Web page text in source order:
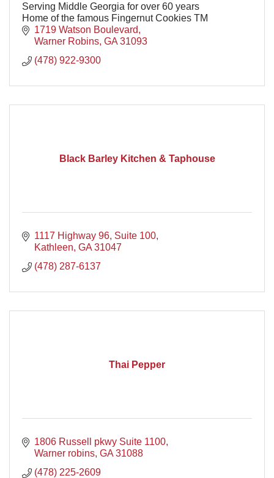
Serving Middle Georgia for over 60 years
Home of the famous Fingernut Cookies TM
1719 Watson Boulevard
Warner Robins GA 31093
(478) 922-9300
Black Barley Kitchen & Taphouse
1117 Highway 96 Suite 100
Kathleen GA 31047
(478) 287-6137
Thai Pepper
1806 Russell pkwy Suite 1100
Warner robins GA 31088
(478) 225-2609